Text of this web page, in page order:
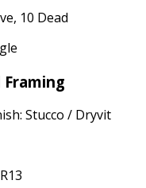
10 Dead
Stucco / Dryvit